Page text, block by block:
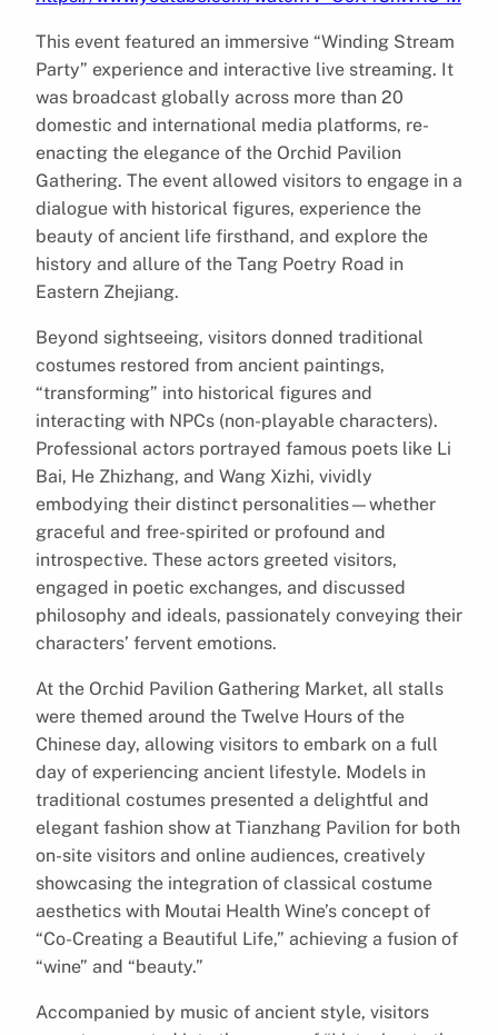
This event featured an immersive “Winding Stream
Party” experience and interactive live streaming. It
was broadcast globally across more than 20
domestic and international media platforms, re-
enacting the elegance of the Orchid Pavilion
Gathering. The event allowed visitors to engage in a
dialogue with historical figures, experience the
beauty of ancient life firsthand, and explore the
history and allure of the Tang Poetry Road in
Eastern Zhejiang.
Beyond sightseeing, visitors donned traditional
costumes restored from ancient paintings,
“transforming” into historical figures and
interacting with NPCs (non-playable characters).
Professional actors portrayed famous poets like Li
Bai, He Zhizhang, and Wang Xizhi, vividly
embodying their distinct personalities—whether
graceful and free-spirited or profound and
introspective. These actors greeted visitors,
engaged in poetic exchanges, and discussed
philosophy and ideals, passionately conveying their
characters’ fervent emotions.
At the Orchid Pavilion Gathering Market, all stalls
were themed around the Twelve Hours of the
Chinese day, allowing visitors to embark on a full
day of experiencing ancient lifestyle. Models in
traditional costumes presented a delightful and
elegant fashion show at Tianzhang Pavilion for both
on-site visitors and online audiences, creatively
showcasing the integration of classical costume
aesthetics with Moutai Health Wine’s concept of
“Co-Creating a Beautiful Life,” achieving a fusion of
“wine” and “beauty.”
Accompanied by music of ancient style, visitors